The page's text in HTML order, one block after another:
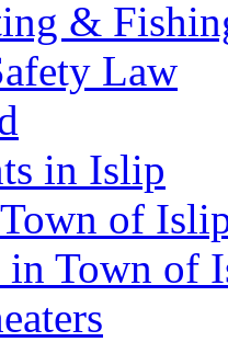
&
Law
in Islip
of
in Town of